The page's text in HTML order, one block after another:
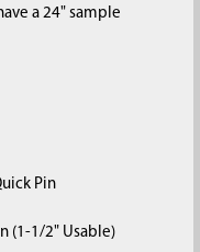
a 24" sample
Pin
(1-1/2" Usable)